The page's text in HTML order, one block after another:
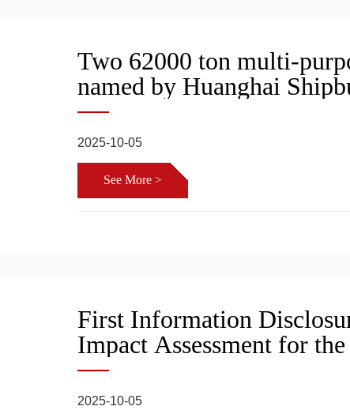
Two 62000 ton multi-
named by Huanghai
2025-10-05
See More >
First Information
Impact Assessment for
Supporting Terminal
Shipbuilding Co., Ltd
2025-10-05